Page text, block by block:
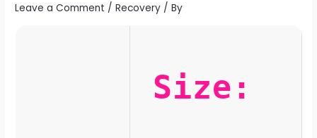
Leave a Comment /Recovery / By
Size: